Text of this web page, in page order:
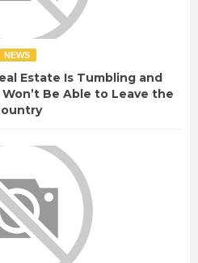
NEWS
Estate Is Tumbling and
Be Able to Leave the